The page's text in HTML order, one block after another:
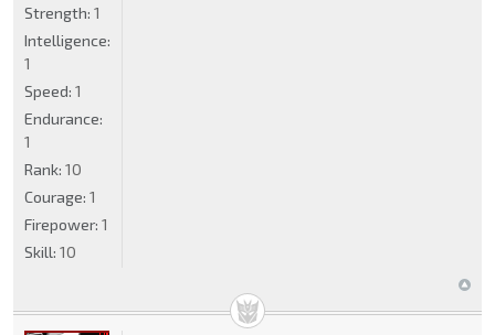
Strength: 1
Intelligence:
1
Speed: 1
Endurance:
1
Rank: 10
Courage: 1
Firepower: 1
Skill: 10